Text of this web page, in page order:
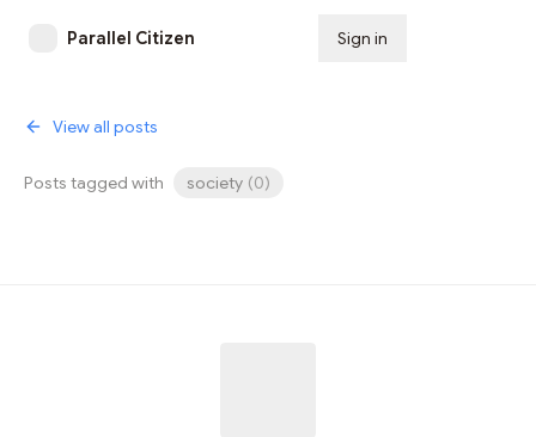
Parallel Citizen Sign in
View all posts
Posts tagged with society (0)